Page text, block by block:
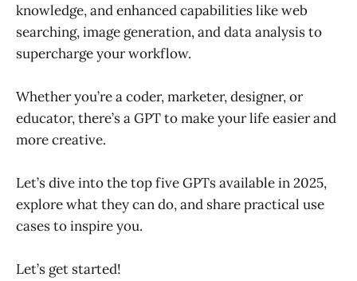
knowledge, and enhanced capabilities like web
searching, image generation, and data analysis to
supercharge your workflow.
Whether you’re a coder, marketer, designer, or
educator, there’s a GPT to make your life easier and
more creative.
Let’s dive into the top five GPTs available in 2025,
explore what they can do, and share practical use
cases to inspire you.
Let’s get started!